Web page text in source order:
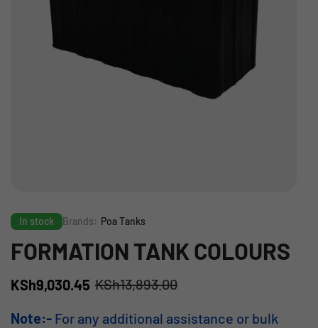
In stock Brands: Poa Tanks
FORMATION TANK COLOURS
KSh13,893.00
KSh9,030.45
Note:- For any additional assistance or bulk